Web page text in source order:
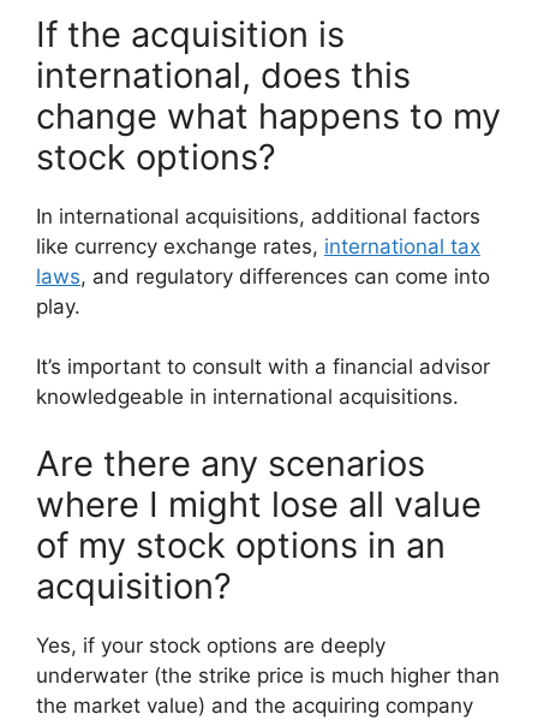
If the acquisition is
international, does this
change what happens to my
stock options?
In international acquisitions, additional factors
like currency exchange rates, international tax
laws, and regulatory differences can come into
play.
It’s important to consult with a financial advisor
knowledgeable in international acquisitions.
Are there any scenarios
where I might lose all value
of my stock options in an
acquisition?
Yes, if your stock options are deeply
underwater (the strike price is much higher than
the market value) and the acquiring company